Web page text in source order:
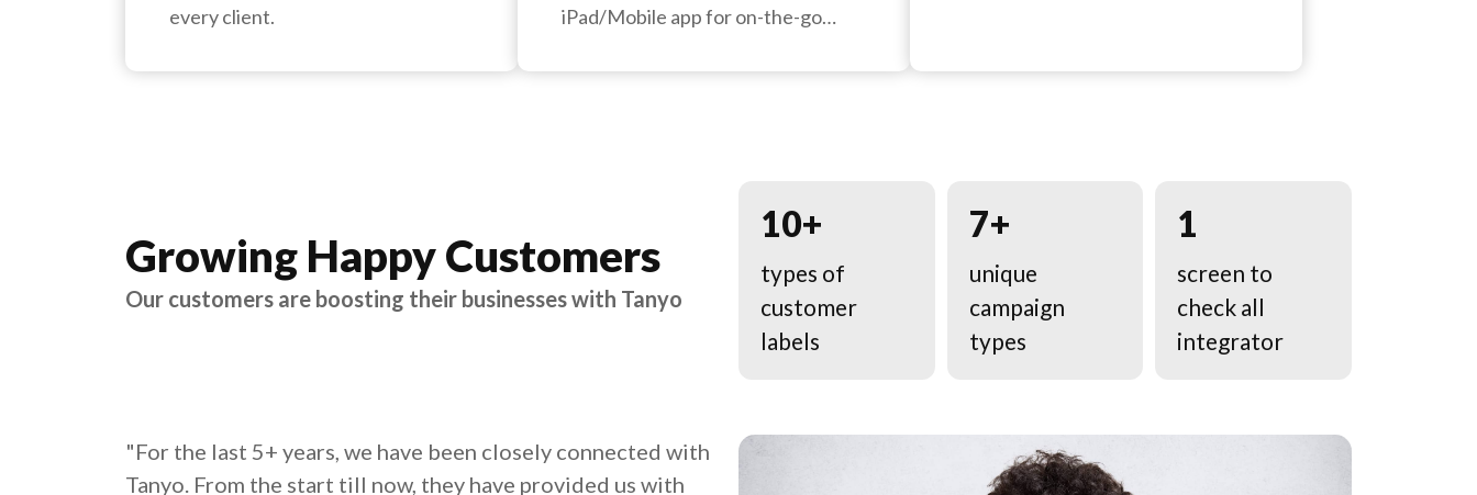
every client.
iPad/Mobile app for on-the-go
Growing Happy Customers
Our customers are boosting their businesses with Tanyo
10+
types of
customer
labels
7+
unique
campaign
types
1
screen to
check all
integrator
"For the last 5+ years, we have been closely connected with
Tanyo. From the start till now, they have provided us with